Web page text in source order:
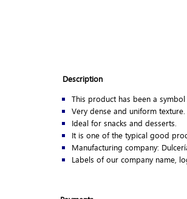
Description
This product has been a
Very dense and uniform texture.
Ideal for snacks and desserts.
It is one of the typical good
Manufacturing company:
Labels of our company name,